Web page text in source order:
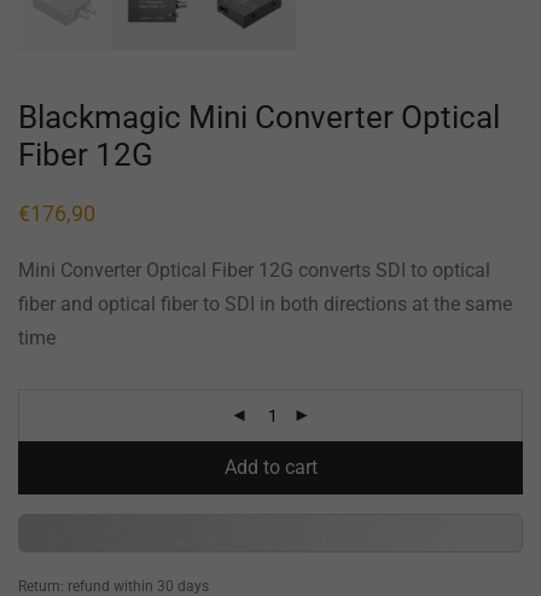
Blackmagic Mini Converter Optical
Fiber 12G
€176,90
Mini Converter Optical Fiber 12G converts SDI to optical
fiber and optical fiber to SDI in both directions at the same
time
Add to cart
Return: refund within 30 days